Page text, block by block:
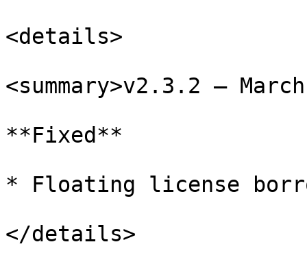
<details>
<summary>v2.3.2 –
**Fixed**
* Floating license
</details>